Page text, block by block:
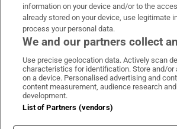
Irish Times on WhatsApp
Irish Times on
Irish Times
Irish
Terms & Conditions
Privacy Policy
Cookie Information
information on your device and/or to the
already stored on your device, use legitimate
process your personal data.
We and our partners collect
Use precise geolocation data. Actively scan
characteristics for identification. Store and/
on a device. Personalised advertising and
content measurement, audience research
development.
List of Partners (vendors)